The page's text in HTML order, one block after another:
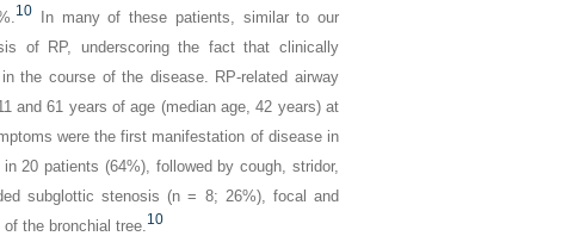
10 In many of these patients, similar to our
of RP, underscoring the fact that clinically
the course of the disease. RP-related airway
and 61 years of age (median age, 42 years) at
were the first manifestation of disease in
20 patients (64%), followed by cough, stridor,
subglottic stenosis (n = 8; 26%), focal and
the bronchial tree.10